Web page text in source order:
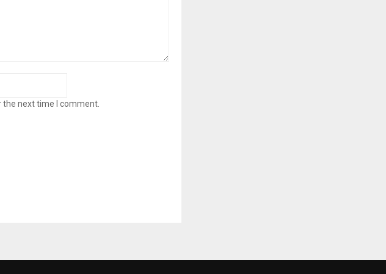
the next time I comment.